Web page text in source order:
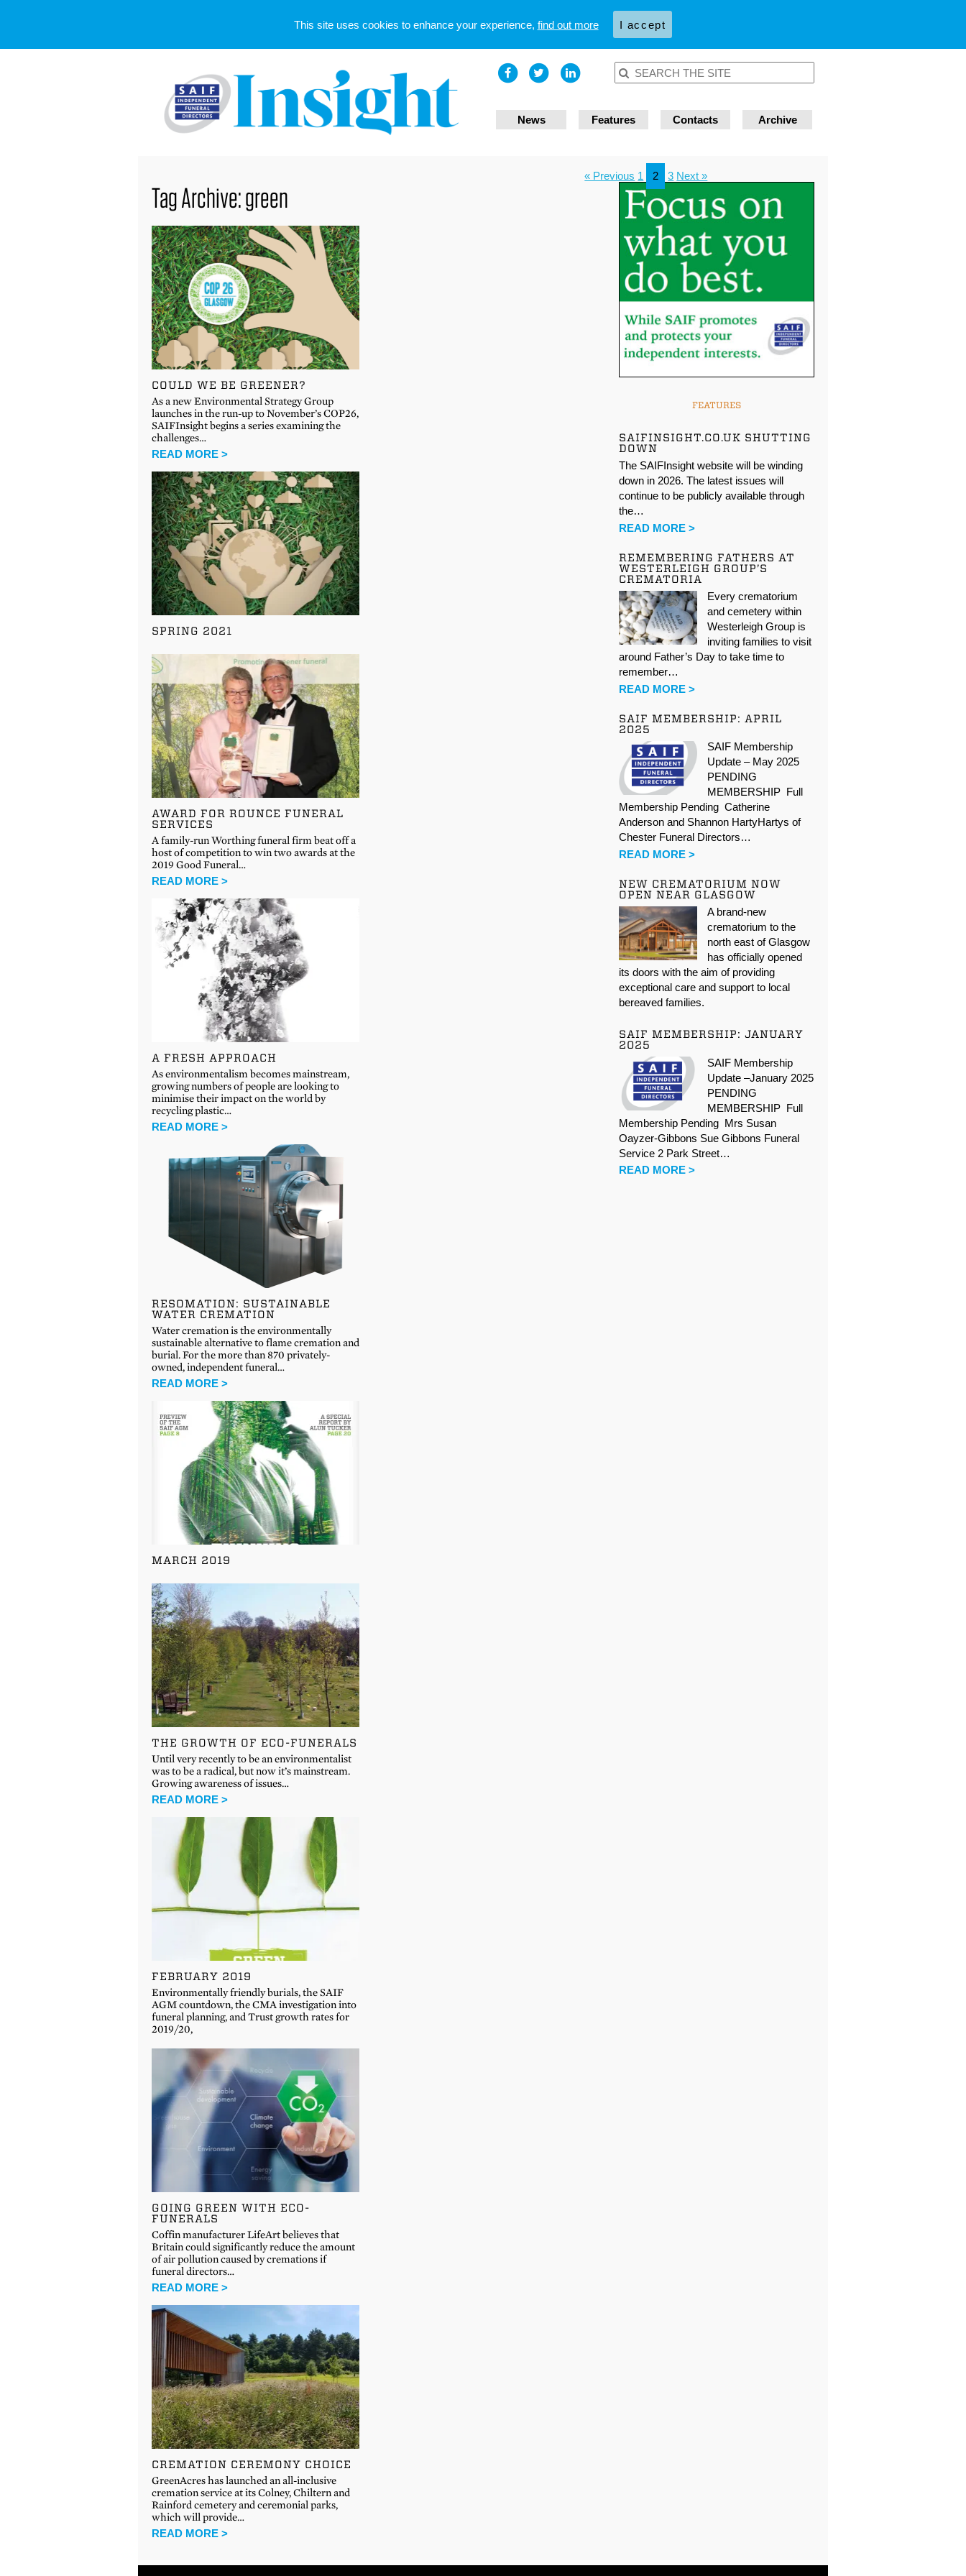
News Features Contacts Archive
Tag Archive: green
COULD WE BE GREENER?
As a new Environmental Strategy Group
launches in the run-up to November’s COP26,
SAIFInsight begins a series examining the
challenges…
READ MORE >
SPRING 2021
AWARD FOR ROUNCE FUNERAL
SERVICES
A family-run Worthing funeral firm beat off a
host of competition to win two awards at the
2019 Good Funeral…
READ MORE >
A FRESH APPROACH
As environmentalism becomes mainstream,
growing numbers of people are looking to
minimise their impact on the world by
recycling plastic…
READ MORE >
RESOMATION: SUSTAINABLE
WATER CREMATION
Water cremation is the environmentally
sustainable alternative to flame cremation and
burial. For the more than 870 privately-
owned, independent funeral…
READ MORE >
MARCH 2019
THE GROWTH OF ECO-FUNERALS
Until very recently to be an environmentalist
was to be a radical, but now it’s mainstream.
Growing awareness of issues…
READ MORE >
FEBRUARY 2019
Environmentally friendly burials, the SAIF
AGM countdown, the CMA investigation into
funeral planning, and Trust growth rates for
2019/20,
GOING GREEN WITH ECO-
FUNERALS
Coffin manufacturer LifeArt believes that
Britain could significantly reduce the amount
of air pollution caused by cremations if
funeral directors…
READ MORE >
CREMATION CEREMONY CHOICE
GreenAcres has launched an all-inclusive
cremation service at its Colney, Chiltern and
Rainford cemetery and ceremonial parks,
which will provide…
READ MORE >
« Previous 1 2 3 Next »
FEATURES
SAIFINSIGHT.CO.UK SHUTTING
DOWN
The SAIFInsight website will be winding
down in 2026. The latest issues will
continue to be publicly available through
the…
READ MORE >
REMEMBERING FATHERS AT
WESTERLEIGH GROUP’S
CREMATORIA
Every crematorium
and cemetery within
Westerleigh Group is
inviting families to visit
around Father’s Day to take time to
remember…
READ MORE >
SAIF MEMBERSHIP: APRIL
2025
SAIF Membership
Update – May 2025
PENDING
MEMBERSHIP Full
Membership Pending Catherine
Anderson and Shannon HartyHartys of
Chester Funeral Directors…
READ MORE >
NEW CREMATORIUM NOW
OPEN NEAR GLASGOW
A brand-new
crematorium to the
north east of Glasgow
has officially opened
its doors with the aim of providing
exceptional care and support to local
bereaved families.
SAIF MEMBERSHIP: JANUARY
2025
SAIF Membership
Update –January 2025
PENDING
MEMBERSHIP Full
Membership Pending Mrs Susan
Oayzer-Gibbons Sue Gibbons Funeral
Service 2 Park Street…
READ MORE >
This site uses cookies to enhance your experience, find out more I accept